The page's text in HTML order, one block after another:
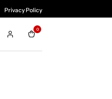
Privacy Policy
0